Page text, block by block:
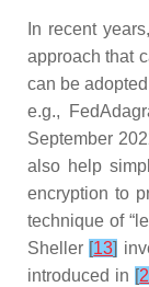
In recent
approach that
can be
e.g.,
September
also help
encryption to
technique of
Sheller [13]
introduced in [